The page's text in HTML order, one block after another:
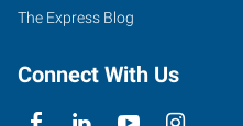
The Express Blog
Connect With Us